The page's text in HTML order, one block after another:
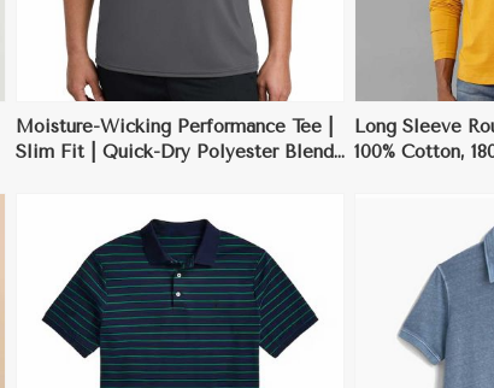
Moisture-Wicking Performance Tee |
Slim Fit | Quick-Dry Polyester Blend
Long Sleeve
100% Cotton,
View More